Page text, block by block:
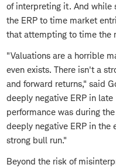
of interpreting it. And while
the ERP to time market
that attempting to time the
"Valuations are a horrible
even exists. There isn't a
and forward returns," said
deeply negative ERP in
performance was during
deeply negative ERP in the
strong bull run."
Beyond the risk of